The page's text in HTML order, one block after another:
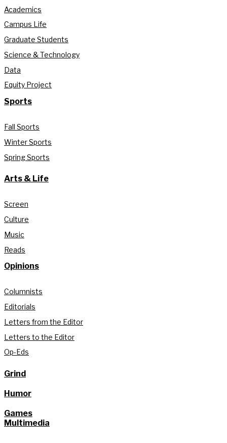
Academics
Campus Life
Graduate Students
Science & Technology
Data
Equity Project
Sports
Fall Sports
Winter Sports
Spring Sports
Arts & Life
Screen
Culture
Music
Reads
Opinions
Columnists
Editorials
Letters from the Editor
Letters to the Editor
Op-Eds
Grind
Humor
Games
Multimedia